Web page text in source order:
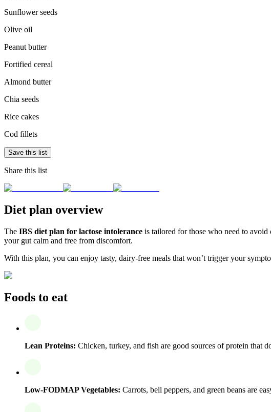
Sunflower seeds
Olive oil
Peanut butter
Fortified cereal
Almond butter
Chia seeds
Rice cakes
Cod fillets
Save this list
Share this list
Diet plan overview
The IBS diet plan for lactose intolerance is tailored for those who need to avoid
your gut calm and free from discomfort.
With this plan, you can enjoy tasty, dairy-free meals that won’t trigger your
Foods to eat
Lean Proteins: Chicken, turkey, and fish are good sources of protein that
Low-FODMAP Vegetables: Carrots, bell peppers, and green beans are